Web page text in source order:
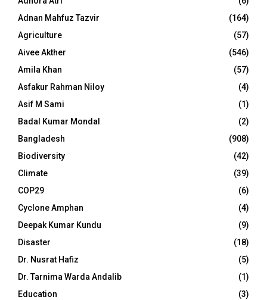
Adnan Mahfuz Tazvir
(164)
Agriculture
(57)
Aivee Akther
(546)
Amila Khan
(57)
Asfakur Rahman Niloy
(4)
Asif M Sami
(1)
Badal Kumar Mondal
(2)
Bangladesh
(908)
Biodiversity
(42)
Climate
(39)
COP29
(6)
Cyclone Amphan
(4)
Deepak Kumar Kundu
(9)
Disaster
(18)
Dr. Nusrat Hafiz
(5)
Dr. Tarnima Warda Andalib
(1)
Education
(3)